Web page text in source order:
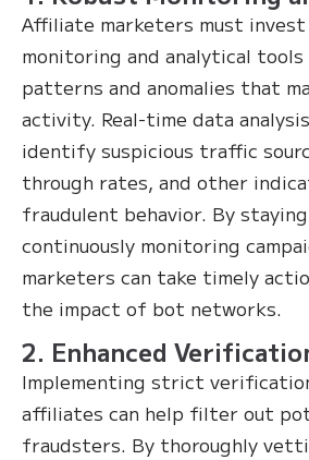
Affiliate marketers must invest
monitoring and analytical
patterns and anomalies that
activity. Real-time data
identify suspicious traffic
through rates, and other
fraudulent behavior. By
continuously monitoring
marketers can take timely
the impact of bot networks.
2. Enhanced
Implementing strict
affiliates can help filter out
fraudsters. By thoroughly